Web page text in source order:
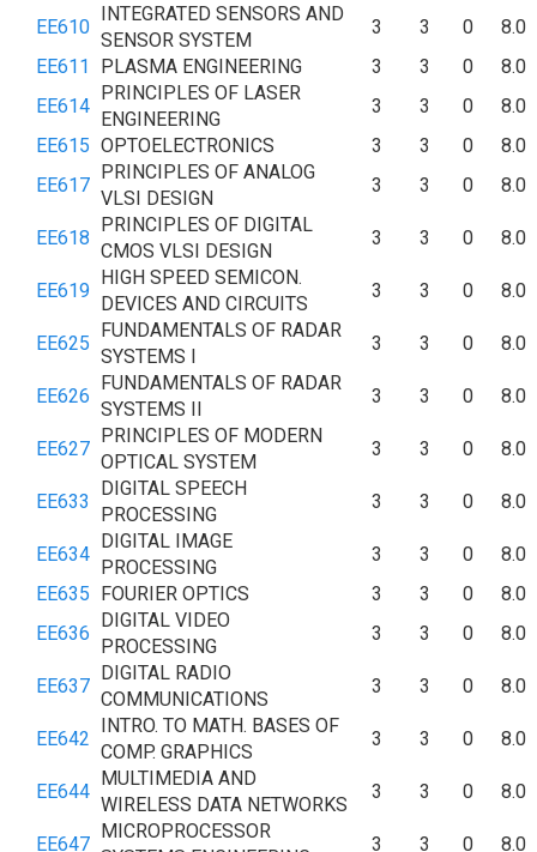
EE610
INTEGRATED SENSORS AND
SENSOR SYSTEM
3 3 0
8.0
EE611
PLASMA ENGINEERING 3 3 0
8.0
EE614
PRINCIPLES OF LASER
ENGINEERING
3 3 0
8.0
EE615 OPTOELECTRONICS 3 3 0
8.0
EE617
PRINCIPLES OF ANALOG
VLSI DESIGN
3 3 0 8.0
EE618
PRINCIPLES OF DIGITAL
CMOS VLSI DESIGN
3 3 0 8.0
EE619
HIGH SPEED SEMICON.
DEVICES AND CIRCUITS
3 3 0 8.0
EE625
FUNDAMENTALS OF RADAR
SYSTEMS I
3 3 0 8.0
EE626
FUNDAMENTALS OF RADAR
SYSTEMS II
3 3 0 8.0
EE627
PRINCIPLES OF MODERN
OPTICAL SYSTEM
3 3 0 8.0
EE633
DIGITAL SPEECH
PROCESSING
3 3 0 8.0
EE634
DIGITAL IMAGE
PROCESSING
3 3 0
8.0
EE635 FOURIER OPTICS 3 3 0
8.0
EE636
DIGITAL VIDEO
PROCESSING
3 3 0 8.0
EE637
DIGITAL RADIO
COMMUNICATIONS
3 3 0 8.0
EE642
INTRO. TO MATH. BASES OF
COMP. GRAPHICS
3 3 0 8.0
EE644
MULTIMEDIA AND
WIRELESS DATA NETWORKS
3 3 0 8.0
EE647
MICROPROCESSOR
3 3 0 8.0